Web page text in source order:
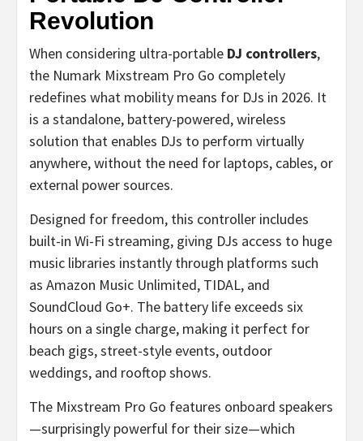
Revolution
When considering ultra-portable DJ controllers,
the Numark Mixstream Pro Go completely
redefines what mobility means for DJs in 2026. It
is a standalone, battery-powered, wireless
solution that enables DJs to perform virtually
anywhere, without the need for laptops, cables, or
external power sources.
Designed for freedom, this controller includes
built-in Wi-Fi streaming, giving DJs access to huge
music libraries instantly through platforms such
as Amazon Music Unlimited, TIDAL, and
SoundCloud Go+. The battery life exceeds six
hours on a single charge, making it perfect for
beach gigs, street-style events, outdoor
weddings, and rooftop shows.
The Mixstream Pro Go features onboard speakers
—surprisingly powerful for their size—which